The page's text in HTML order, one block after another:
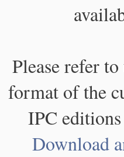
Please refer
format of the
IPC
Download